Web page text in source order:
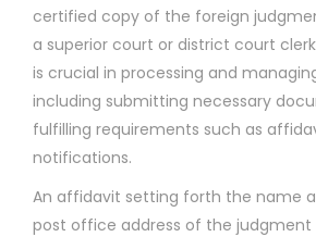
certified copy of the foreign
a superior court or district court
is crucial in processing and
including submitting necessary
fulfilling requirements such as
notifications.
An affidavit setting forth the name
post office address of the